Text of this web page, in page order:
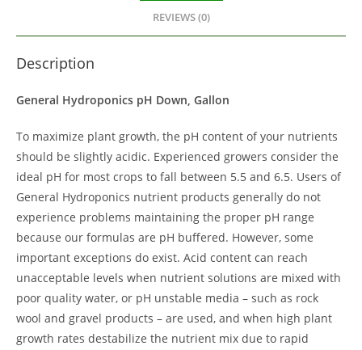
REVIEWS (0)
Description
General Hydroponics pH Down, Gallon
To maximize plant growth, the pH content of your nutrients
should be slightly acidic. Experienced growers consider the
ideal pH for most crops to fall between 5.5 and 6.5. Users of
General Hydroponics nutrient products generally do not
experience problems maintaining the proper pH range
because our formulas are pH buffered. However, some
important exceptions do exist. Acid content can reach
unacceptable levels when nutrient solutions are mixed with
poor quality water, or pH unstable media – such as rock
wool and gravel products – are used, and when high plant
growth rates destabilize the nutrient mix due to rapid